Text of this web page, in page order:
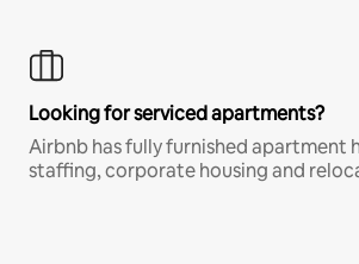
Looking for serviced apartments?
Airbnb has fully furnished apartment
staffing, corporate housing and